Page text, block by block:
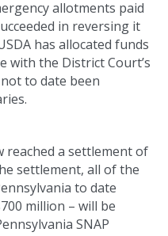
allotments paid
in reversing it
has allocated funds
with the District Court’s
to date been
reached a settlement of
settlement, all of the
to date
million – will be
SNAP